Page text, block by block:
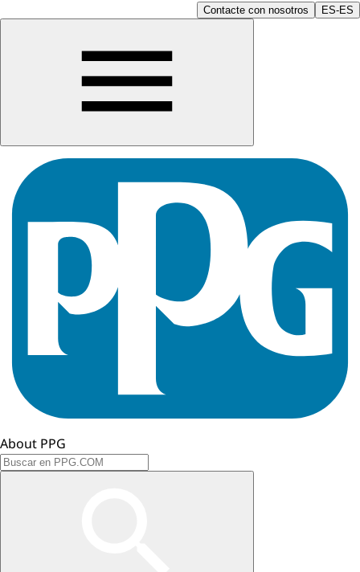
Contacte con nosotros ES-ES
About PPG